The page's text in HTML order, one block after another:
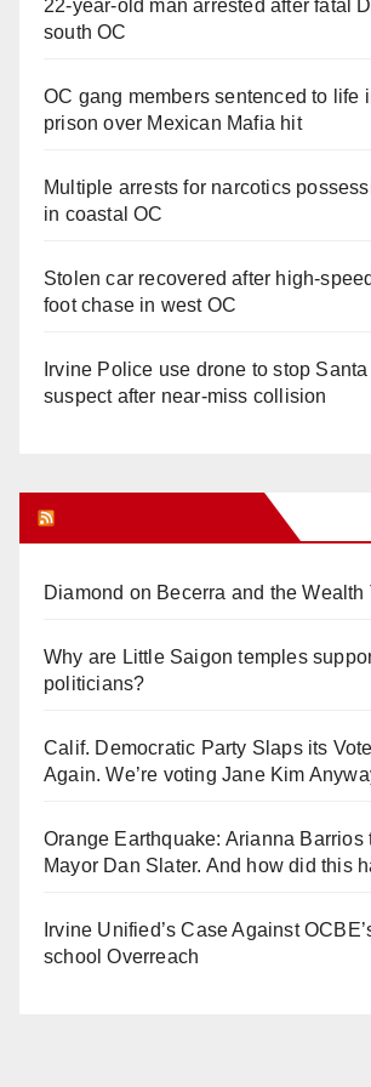
22-year-old man arrested after fatal
south OC
OC gang members sentenced to life
prison over Mexican Mafia hit
Multiple arrests for narcotics
in coastal OC
Stolen car recovered after high-
foot chase in west OC
Irvine Police use drone to stop Santa
suspect after near-miss collision
Diamond on Becerra and the Wealth
Why are Little Saigon temples
politicians?
Calif. Democratic Party Slaps its
Again. We’re voting Jane Kim
Orange Earthquake: Arianna Barrios
Mayor Dan Slater. And how did this
Irvine Unified’s Case Against
school Overreach